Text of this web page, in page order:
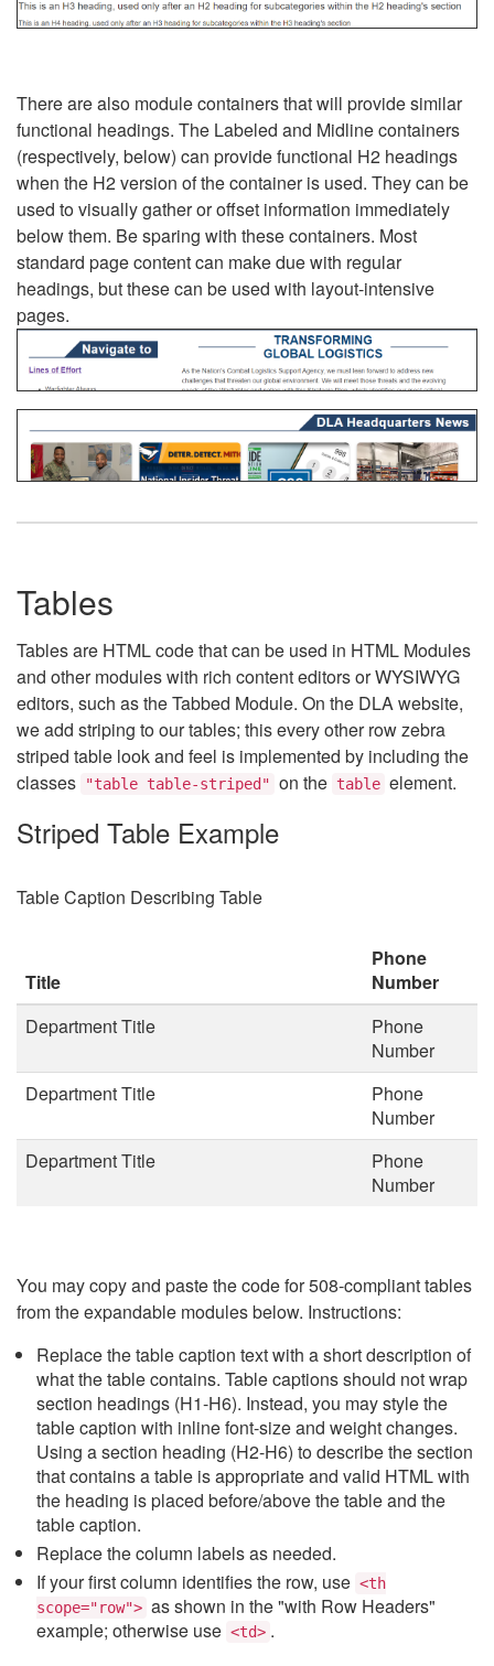
There are also module containers that will provide similar
functional headings. The Labeled and Midline containers
(respectively, below) can provide functional H2 headings
when the H2 version of the container is used. They can be
used to visually gather or offset information immediately
below them. Be sparing with these containers. Most
standard page content can make due with regular
headings, but these can be used with layout-intensive
pages.
Tables
Tables are HTML code that can be used in HTML Modules
and other modules with rich content editors or WYSIWYG
editors, such as the Tabbed Module. On the DLA website,
we add striping to our tables; this every other row zebra
striped table look and feel is implemented by including the
classes
"table table-striped" on the table element.
Striped Table Example
Table Caption Describing Table
Title
Phone
Number
Department Title
Phone
Number
Department Title
Phone
Number
Department Title
Phone
Number
You may copy and paste the code for 508-compliant tables
from the expandable modules below. Instructions:
Replace the table caption text with a short description of
what the table contains. Table captions should not wrap
section headings (H1-H6). Instead, you may style the
table caption with inline font-size and weight changes.
Using a section heading (H2-H6) to describe the section
that contains a table is appropriate and valid HTML with
the heading is placed before/above the table and the
table caption.
Replace the column labels as needed.
If your first column identifies the row, use <th
scope="row"> as shown in the "with Row Headers"
example; otherwise use <td> .